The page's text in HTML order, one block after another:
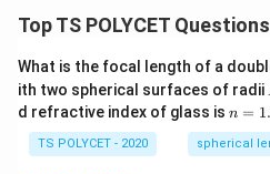
Top TS POLYCET Questions
What is the focal length of a
ith two spherical surfaces of radii
d refractive index of glass is n
1.
5
n =
TS POLYCET - 2020 spherical